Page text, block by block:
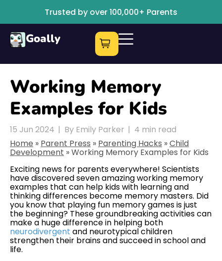
Trusted by over 100,000+ Parents
Goally
Working Memory
Examples for Kids
15 Jun 2024 | By Emily Parker | 4 min read
Home » Parent Press » Parenting Hacks »Child
Development »Working Memory Examples for Kids
Exciting news for parents everywhere! Scientists
have discovered seven amazing working memory
examples that can help kids with learning and
thinking differences become memory masters. Did
you know that playing fun memory games is just
the beginning? These groundbreaking activities can
make a huge difference in helping both
neurodivergent and neurotypical children
strengthen their brains and succeed in school and
life.